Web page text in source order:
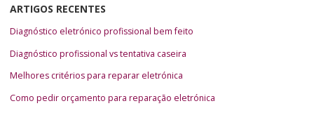
ARTIGOS RECENTES
Diagnóstico eletrónico profissional bem feito
Diagnóstico profissional vs tentativa caseira
Melhores critérios para reparar eletrónica
Como pedir orçamento para reparação eletrónica